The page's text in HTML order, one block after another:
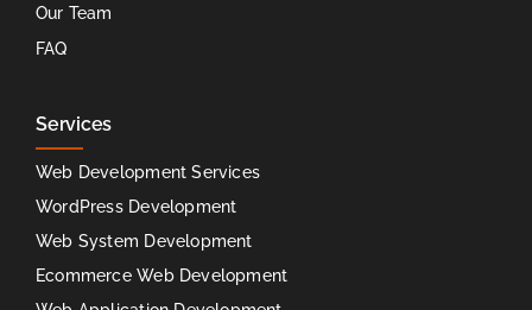
Our Team
FAQ
Services
Web Development Services
WordPress Development
Web System Development
Ecommerce Web Development